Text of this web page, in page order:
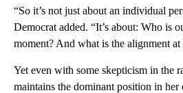
“So it’s not just about an individual
Democrat added. “It’s about: Who is
moment? And what is the alignment at
Yet even with some skepticism in the
maintains the dominant position in